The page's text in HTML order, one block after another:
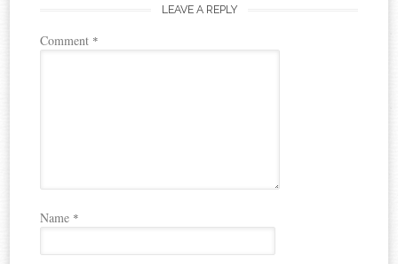
LEAVE A REPLY
Comment *
Name *